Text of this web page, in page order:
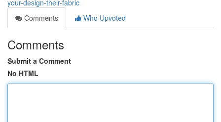
your-design-their-fabric
Comments
Who Upvoted
Comments
Submit a Comment
No HTML